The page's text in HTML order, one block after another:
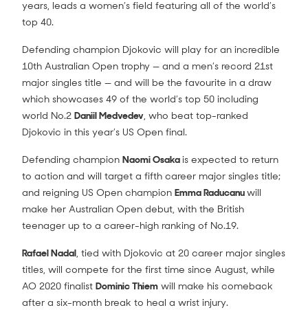
years, leads a women’s field featuring all of the world’s
top 40.
Defending champion Djokovic will play for an incredible
10th Australian Open trophy — and a men’s record 21st
major singles title — and will be the favourite in a draw
which showcases 49 of the world’s top 50 including
world No.2 Daniil Medvedev, who beat top-ranked
Djokovic in this year’s US Open final.
Defending champion Naomi Osakais expected to return
to action and will target a fifth career major singles title;
and reigning US Open champion Emma Raducanuwill
make her Australian Open debut, with the British
teenager up to a career-high ranking of No.19.
Rafael Nadal, tied with Djokovic at 20 career major singles
titles, will compete for the first time since August, while
AO 2020 finalist Dominic Thiem will make his comeback
after a six-month break to heal a wrist injury.